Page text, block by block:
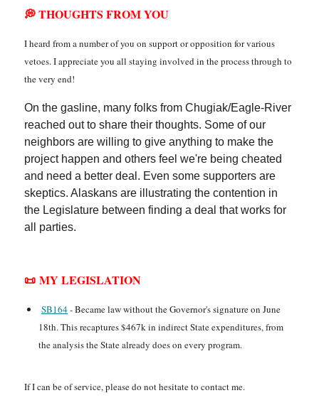
💭 THOUGHTS FROM YOU
I heard from a number of you on support or opposition for various
vetoes. I appreciate you all staying involved in the process through to
the very end!
On the gasline, many folks from Chugiak/Eagle-River
reached out to share their thoughts. Some of our
neighbors are willing to give anything to make the
project happen and others feel we're being cheated
and need a better deal. Even some supporters are
skeptics. Alaskans are illustrating the contention in
the Legislature between finding a deal that works for
all parties.
📜 MY LEGISLATION
SB164- Became law without the Governor's signature on June
18th. This recaptures $467k in indirect State expenditures, from
the analysis the State already does on every program.
If I can be of service, please do not hesitate to contact me.